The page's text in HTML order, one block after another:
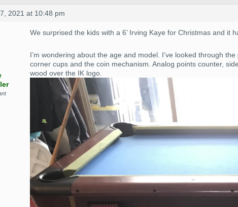
2021 at 10:48 pm
We surprised the kids with a 6’ Irving Kaye for Christmas and it
I’m wondering about the age and model. I’ve looked through
corner cups and the coin mechanism. Analog points counter,
wood over the IK logo.